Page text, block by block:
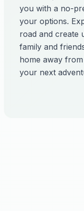
you with a no-
your options.
road and create
family and
home away
your next